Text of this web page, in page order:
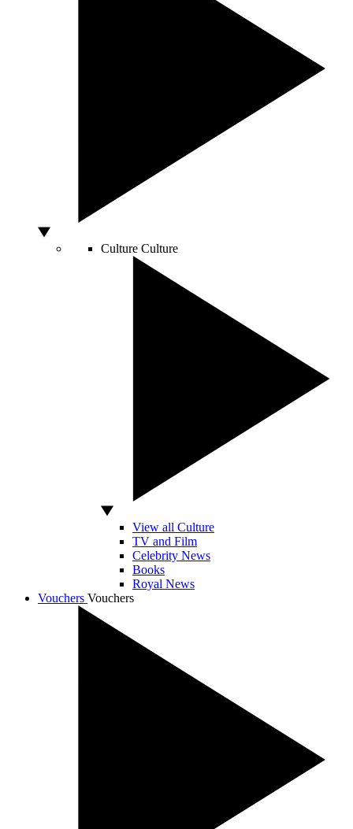
Culture Culture
View all Culture
TV and Film
Celebrity News
Books
Royal News
Vouchers Vouchers